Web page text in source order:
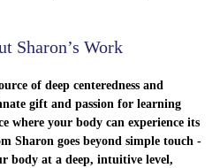
Sharon’s Work
of deep centeredness and
gift and passion for learning
where your body can experience its
Sharon goes beyond simple touch -
body at a deep, intuitive level,